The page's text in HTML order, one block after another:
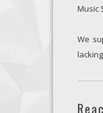
Music
We